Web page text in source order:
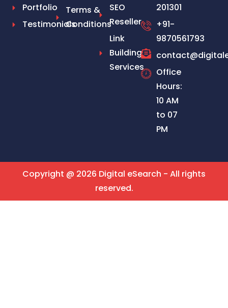
Portfolio
Testimonials
Terms &
Conditions
SEO
Reseller
Link
Building
Services
201301
+91-
9870561793
Office
Hours:
10 AM
to 07
PM
Copyright @ 2026 Digital eSearch - All rights
reserved.